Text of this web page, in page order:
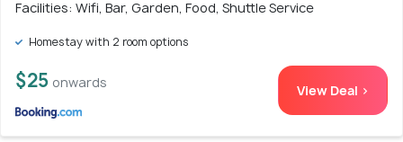
Facilities: Wifi, Bar, Garden, Food, Shuttle Service
Homestay with 2 room options
$25 onwards View Deal >